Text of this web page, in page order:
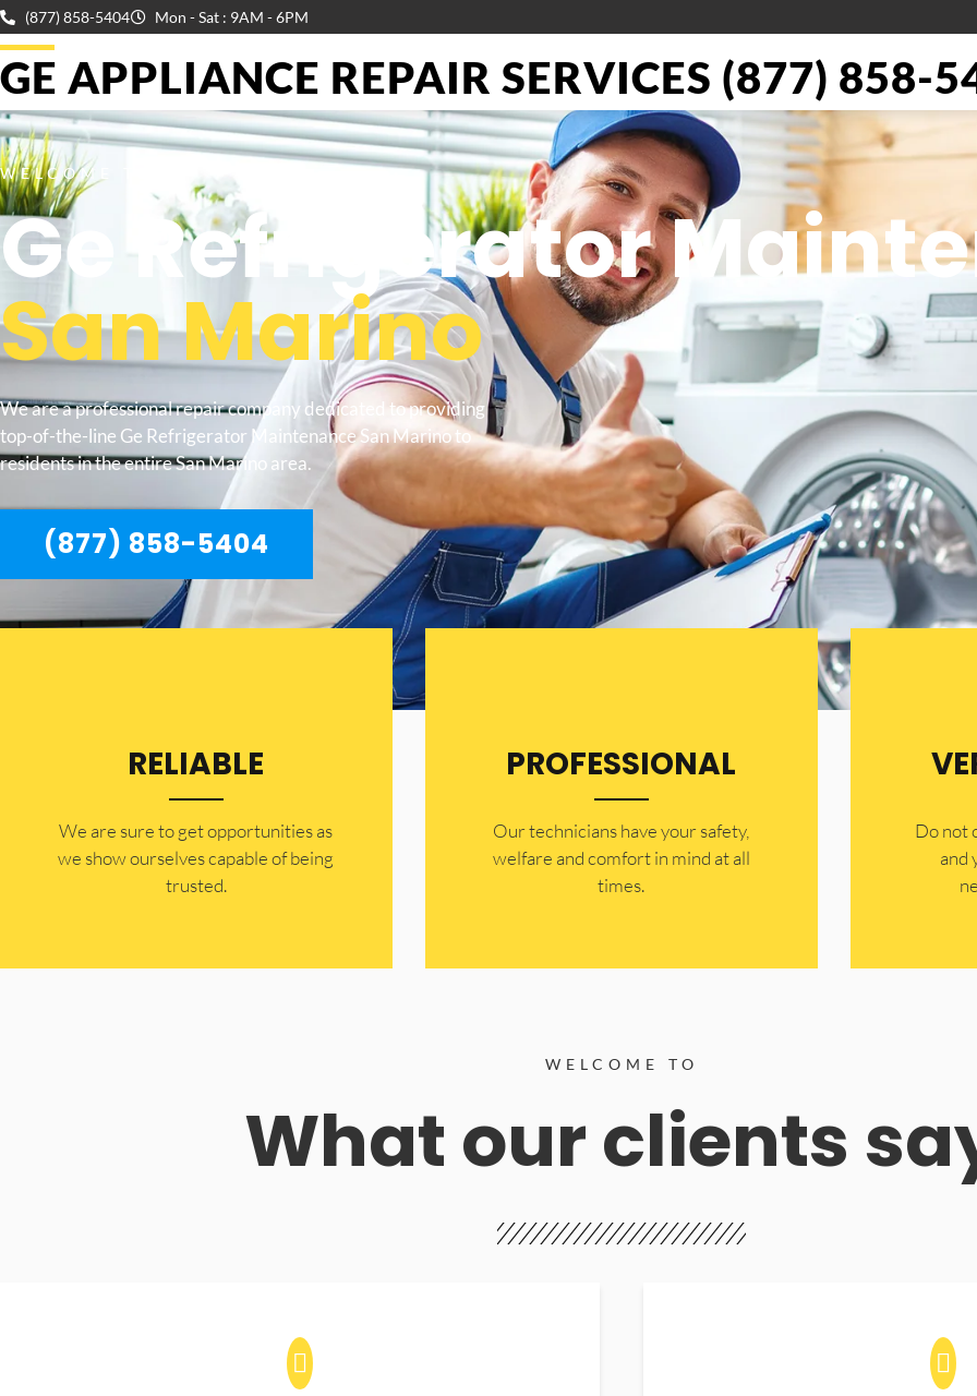
(877) 858-5404 Mon - Sat : 9AM - 6PM
GE APPLIANCE REPAIR SERVICES (877) 858-
WELCOME TO
Ge Refrigerator
San Marino
We are a professional repair company dedicated to providing
top-of-the-line Ge Refrigerator Maintenance San Marino to
residents in the entire San Marino area.
(877) 858-5404
RELIABLE
​​We are sure to get opportunities as
we show ourselves capable of being
trusted.
PROFESSIONAL
Our technicians have your safety,
welfare and comfort ​in mind at all
times.
​Do not
and
WELCOME TO
What our clients